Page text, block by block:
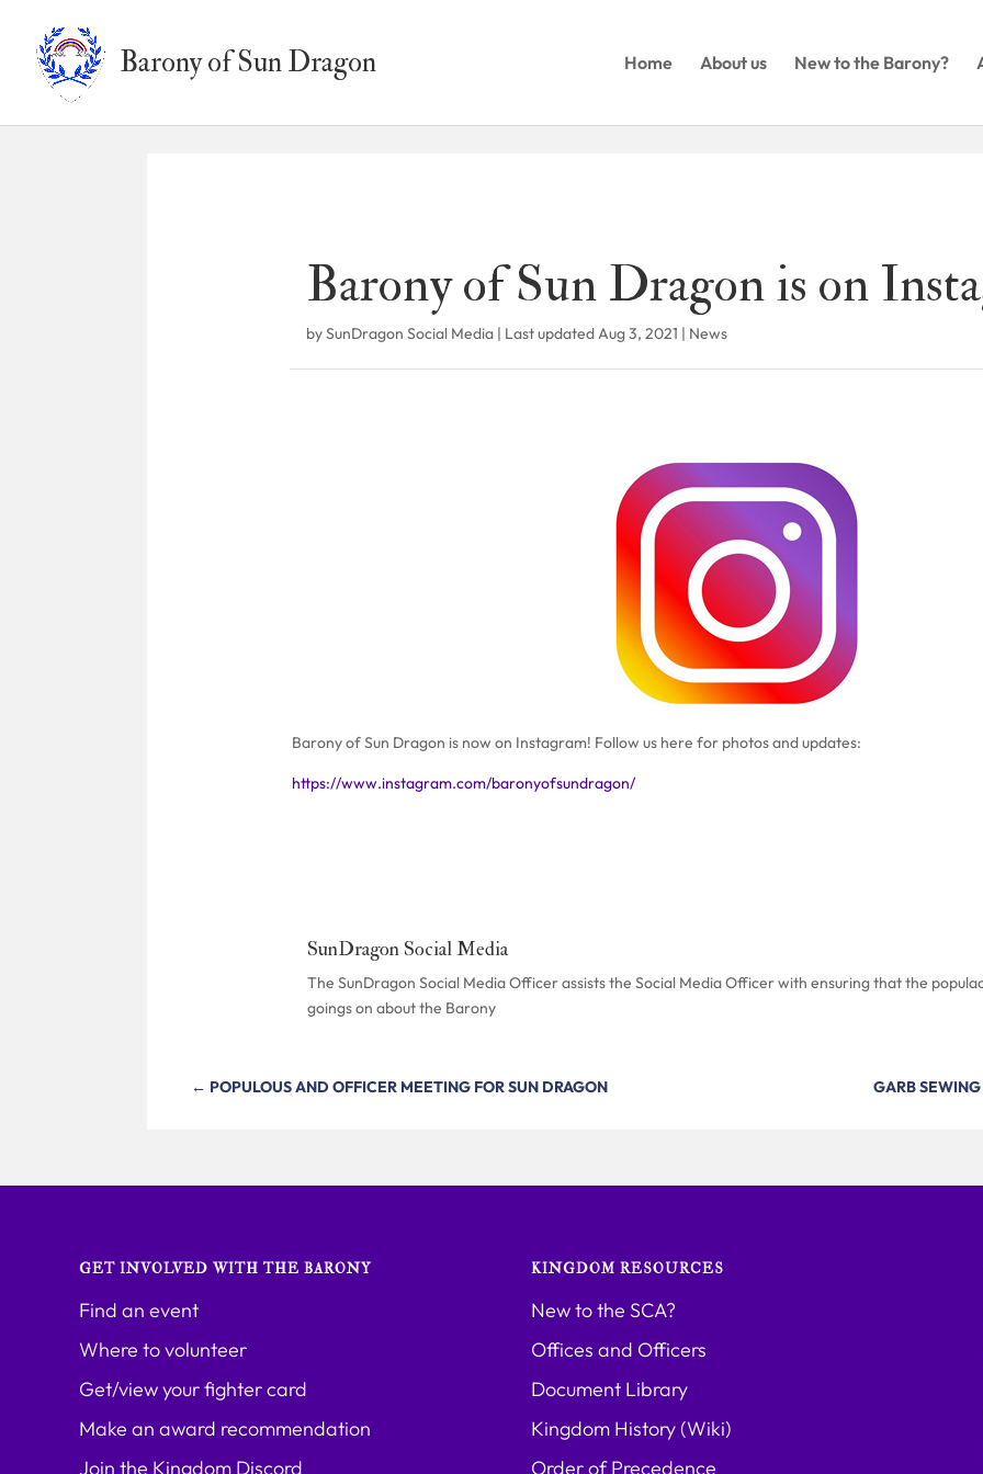
Barony of Sun Dragon Home About us New to the Barony?
Barony of Sun Dragon is on
bySunDragon Social Media | Last updated Aug 3, 2021 | News
Barony of Sun Dragon is now on Instagram! Follow us here for photos and updates:
https://www.instagram.com/baronyofsundragon/
SunDragon Social Media
The SunDragon Social Media Officer assists the Social Media Officer with ensuring that the
goings on about the Barony
← POPULOUS AND OFFICER MEETING FOR SUN DRAGON GARB
GET INVOLVED WITH THE BARONY
Find an event
Where to volunteer
Get/view your fighter card
Make an award recommendation
Join the Kingdom Discord
KINGDOM RESOURCES
New to the SCA?
Offices and Officers
Document Library
Kingdom History (Wiki)
Order of Precedence